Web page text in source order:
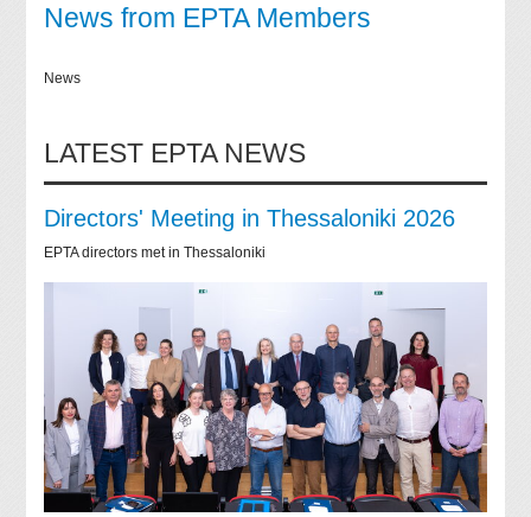
News from EPTA Members
News
LATEST EPTA NEWS
Directors' Meeting in Thessaloniki 2026
EPTA directors met in Thessaloniki